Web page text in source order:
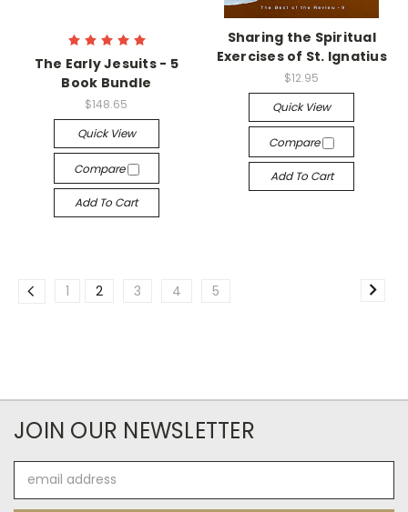
The Early Jesuits - 5
Book Bundle
$148.65
Quick View
Compare
Add To Cart
Sharing the Spiritual
Exercises of St. Ignatius
$12.95
Quick View
Compare
Add To Cart
1 2 3 4 5
JOIN OUR NEWSLETTER
Address